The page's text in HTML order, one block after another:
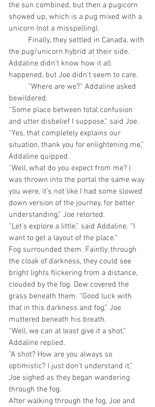
the sun combined, but then a pugicorn
showed up, which is a pug mixed with a
unicorn (not a misspelling).
the pug/unicorn hybrid at their side.
Addaline didn’t know how it all
happened, but Joe didn’t seem to care.
bewildered.
“Some place between total confusion
and utter disbelief I suppose,” said Joe.
“Yes, that completely explains our
situation, thank you for enlightening me,”
Addaline quipped.
“Well, what do you expect from me? I
was thrown into the portal the same way
you were, it’s not like I had some slowed
down version of the journey, for better
understanding,” Joe retorted.
“Let’s explore a little,” said Addaline. “I
want to get a layout of the place.”
Fog surrounded them. Faintly, through
the cloak of darkness, they could see
bright lights flickering from a distance,
clouded by the fog. Dew covered the
grass beneath them. “Good luck with
that in this darkness and fog,” Joe
muttered beneath his breath.
“Well, we can at least give it a shot,”
Addaline replied.
“A shot? How are you always so
optimistic? I just don’t understand it,”
Joe sighed as they began wandering
through the fog.
After walking through the fog, Joe and